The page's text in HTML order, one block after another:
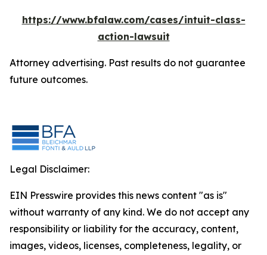
https://www.bfalaw.com/cases/intuit-class-
action-lawsuit
Attorney advertising. Past results do not guarantee
future outcomes.
Legal Disclaimer:
EIN Presswire provides this news content "as is"
without warranty of any kind. We do not accept any
responsibility or liability for the accuracy, content,
images, videos, licenses, completeness, legality, or